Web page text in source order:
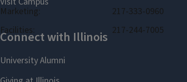
Marketing:
217-333-0960
Facilities:
217-244-7005